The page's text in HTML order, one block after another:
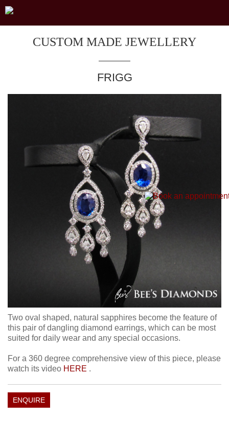
CUSTOM MADE JEWELLERY
FRIGG
Two oval shaped, natural sapphires become the feature of
this pair of dangling diamond earrings, which can be most
suited for daily wear and any special occasions.
For a 360 degree comprehensive view of this piece, please
watch its video HERE .
ENQUIRE